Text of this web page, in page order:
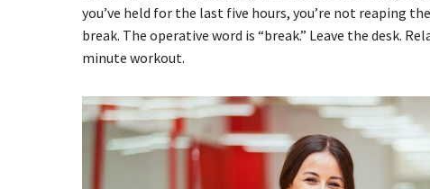
you’ve held for the last five hours, you’re not reaping
break. The operative word is “break.” Leave the desk.
minute workout.